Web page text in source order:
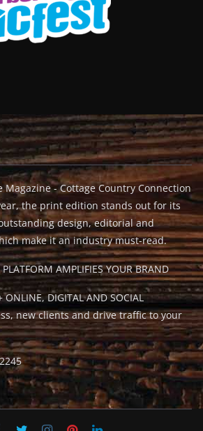
Magazine - Cottage Country Connection
the print edition stands out for its
design, editorial and
make it an industry must-read.
AMPLIFIES YOUR BRAND
ONLINE, DIGITAL AND SOCIAL
new clients and drive traffic to your